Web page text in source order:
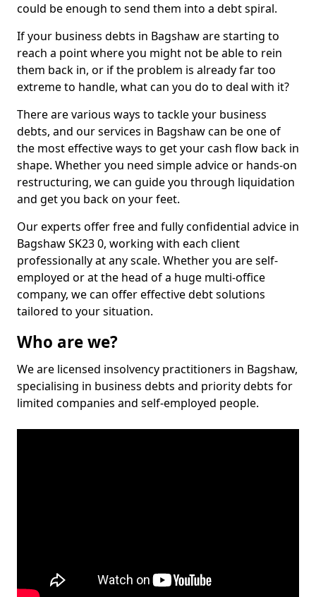
could be enough to send them into a debt spiral.
If your business debts in Bagshaw are starting to
reach a point where you might not be able to rein
them back in, or if the problem is already far too
extreme to handle, what can you do to deal with it?
There are various ways to tackle your business
debts, and our services in Bagshaw can be one of
the most effective ways to get your cash flow back in
shape. Whether you need simple advice or hands-on
restructuring, we can guide you through liquidation
and get you back on your feet.
Our experts offer free and fully confidential advice in
Bagshaw SK23 0, working with each client
professionally at any scale. Whether you are self-
employed or at the head of a huge multi-office
company, we can offer effective debt solutions
tailored to your situation.
Who are we?
We are licensed insolvency practitioners in Bagshaw,
specialising in business debts and priority debts for
limited companies and self-employed people.